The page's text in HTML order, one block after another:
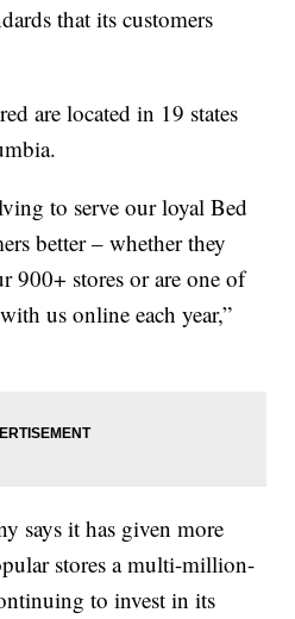
that its customers
are located in 19 states
to serve our loyal Bed
better – whether they
900+ stores or are one of
us online each year,”
says it has given more
stores a multi-million-
to invest in its